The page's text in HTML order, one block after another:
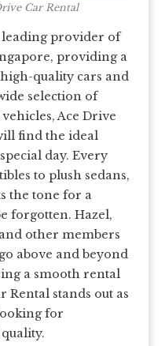
Car Rental
leading provider of
providing a
quality cars and
selection of
Ace Drive
find the ideal
day. Every
to plush sedans,
the tone for a
forgotten. Hazel,
other members
above and beyond
a smooth rental
Rental stands out as
for